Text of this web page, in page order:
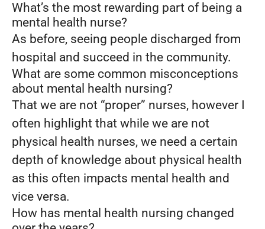
What’s the most rewarding part of being a
mental health nurse?
As before, seeing people discharged from
hospital and succeed in the community.
What are some common misconceptions
about mental health nursing?
That we are not “proper” nurses, however I
often highlight that while we are not
physical health nurses, we need a certain
depth of knowledge about physical health
as this often impacts mental health and
vice versa.
How has mental health nursing changed